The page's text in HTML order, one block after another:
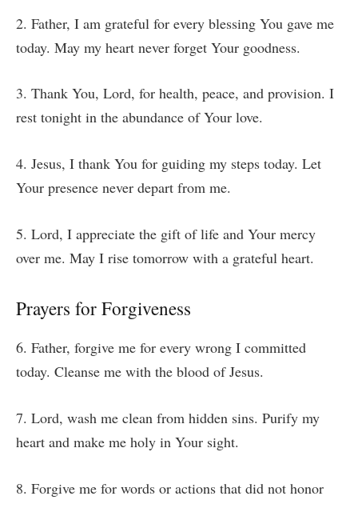
2. Father, I am grateful for every blessing You gave me
today. May my heart never forget Your goodness.
3. Thank You, Lord, for health, peace, and provision. I
rest tonight in the abundance of Your love.
4. Jesus, I thank You for guiding my steps today. Let
Your presence never depart from me.
5. Lord, I appreciate the gift of life and Your mercy
over me. May I rise tomorrow with a grateful heart.
Prayers for Forgiveness
6. Father, forgive me for every wrong I committed
today. Cleanse me with the blood of Jesus.
7. Lord, wash me clean from hidden sins. Purify my
heart and make me holy in Your sight.
8. Forgive me for words or actions that did not honor